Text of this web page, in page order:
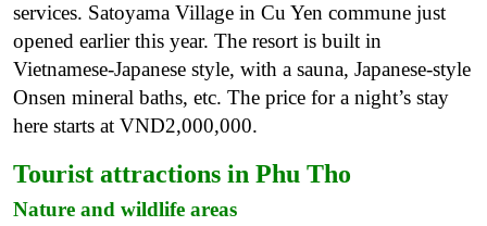
services. Satoyama Village in Cu Yen commune just
opened earlier this year. The resort is built in
Vietnamese-Japanese style, with a sauna, Japanese-style
Onsen mineral baths, etc. The price for a night’s stay
here starts at VND2,000,000.
Tourist attractions in Phu Tho
Nature and wildlife areas